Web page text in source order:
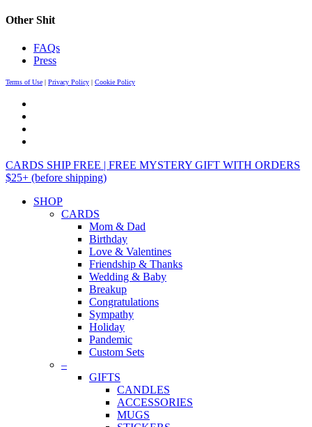
Other Shit
FAQs
Press
Terms of Use | Privacy Policy | Cookie Policy
CARDS SHIP FREE | FREE MYSTERY GIFT WITH ORDERS
$25+ (before shipping)
SHOP
CARDS
Mom & Dad
Birthday
Love & Valentines
Friendship & Thanks
Wedding & Baby
Breakup
Congratulations
Sympathy
Holiday
Pandemic
Custom Sets
–
GIFTS
CANDLES
ACCESSORIES
MUGS